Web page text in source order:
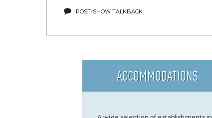
POST-SHOW TALKBACK
ACCOMMODATIONS